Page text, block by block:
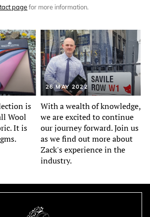
pagefor more information.
is
Wool
It is
26 MAY 2022
With a wealth of knowledge,
we are excited to continue
our journey forward. Join us
as we find out more about
Zack's experience in the
industry.